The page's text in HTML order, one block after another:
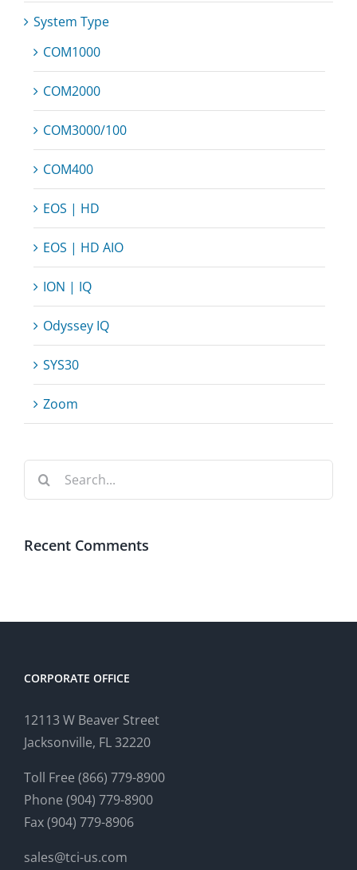
System Type
COM1000
COM2000
COM3000/100
COM400
EOS | HD
EOS | HD AIO
ION | IQ
Odyssey IQ
SYS30
Zoom
Search
Recent Comments
CORPORATE OFFICE
12113 W Beaver Street
Jacksonville, FL 32220
Toll Free (866) 779-8900
Phone (904) 779-8900
Fax (904) 779-8906
sales@tci-us.com